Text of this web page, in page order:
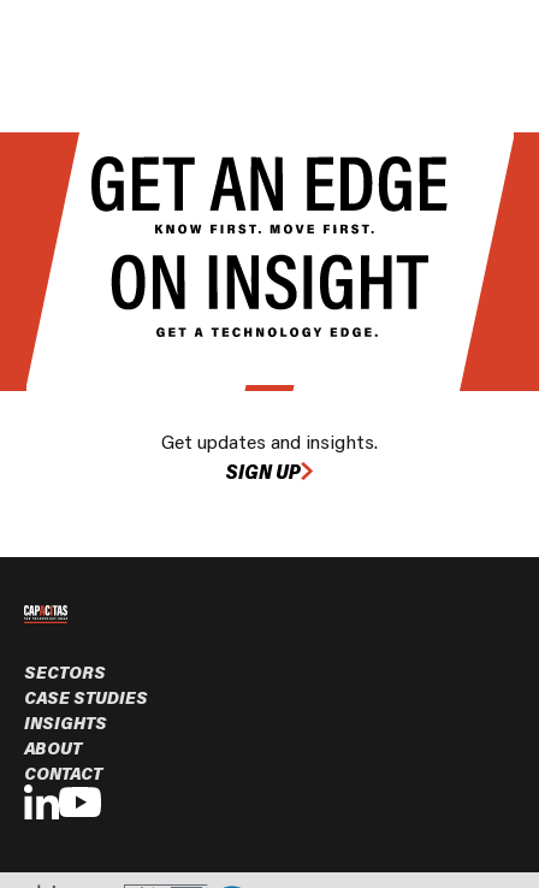
Get updates and insights.
SIGN UP
SECTORS
CASE STUDIES
INSIGHTS
ABOUT
CONTACT